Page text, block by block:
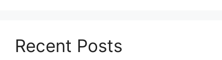
Recent Posts